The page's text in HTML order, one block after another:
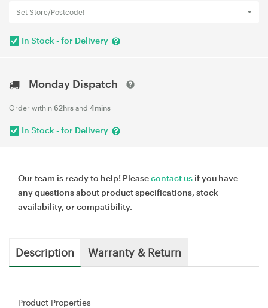
Set Store/Postcode!
In Stock - for Delivery
Monday Dispatch
Order within 62hrs and 4mins
In Stock - for Delivery
Our team is ready to help! Pleasecontact us if you have
any questions about product specifications, stock
availability, or compatibility.
Description Warranty & Return
Product Properties